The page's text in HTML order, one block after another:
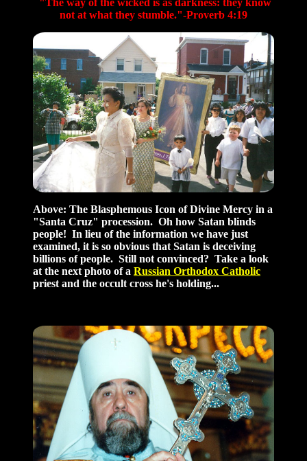
"The way of the wicked is as darkness: they know
not at what they stumble."-Proverb 4:19
Above: The Blasphemous Icon of Divine Mercy in a
"Santa Cruz" procession. Oh how Satan blinds
people! In lieu of the information we have just
examined, it is so obvious that Satan is deceiving
billions of people. Still not convinced? Take a look
at the next photo of a Russian Orthodox Catholic
priest and the occult cross he's holding...